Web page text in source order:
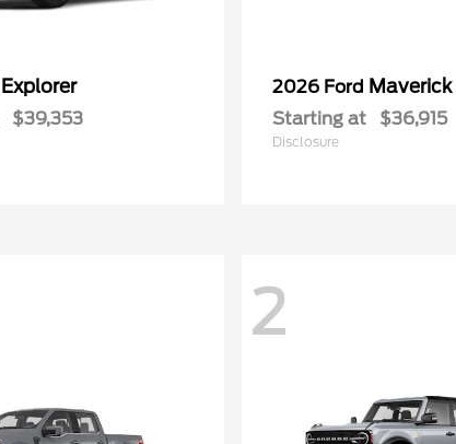
Explorer
$39,353
2026 Ford Maverick
Starting at $36,915
Disclosure
2